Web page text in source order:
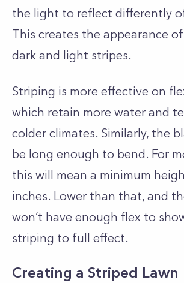
the light to reflect differently
This creates the appearance
dark and light stripes.
Striping is more effective on
which retain more water and
colder climates. Similarly, the
be long enough to bend. For
this will mean a minimum
inches. Lower than that, and
won’t have enough flex to
striping to full effect.
Creating a Striped Lawn